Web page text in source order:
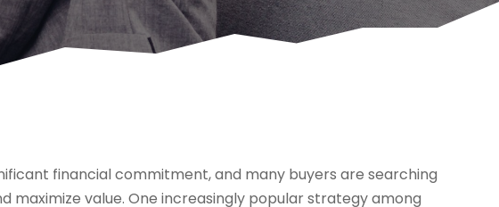
financial commitment, and many buyers are searching
maximize value. One increasingly popular strategy among